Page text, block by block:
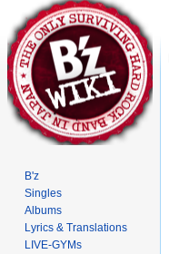
B'z
Singles
Albums
Lyrics & Translations
LIVE-GYMs